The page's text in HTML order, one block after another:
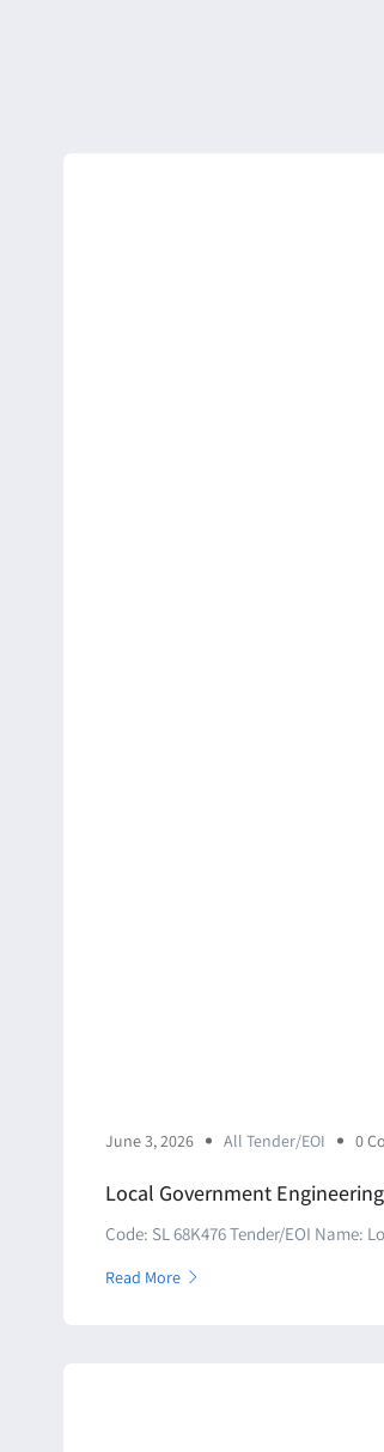
June 3, 2026 All Tender/EOI 0
Local Government
Code: SL 68K476 Tender/EOI Name:
Read More